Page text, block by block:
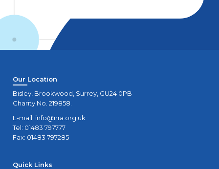
Our Location
Bisley, Brookwood, Surrey, GU24 0PB
Charity No. 219858.
E-mail: info@nra.org.uk
Tel: 01483 797777
Fax: 01483 797285
Quick Links